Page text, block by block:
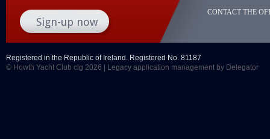
CONTACT THE
Registered in the Republic of Ireland. Registered No. 81187
© Howth Yacht Club clg 2026 |
Legacy application management by Delegator